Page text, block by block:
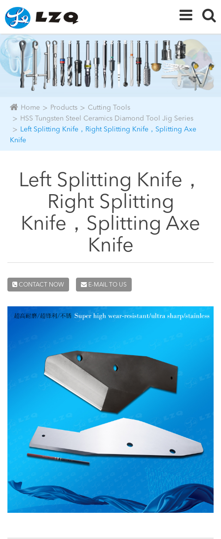
Home Products
Cutting Tools
HSS Tungsten Steel Ceramics Diamond Tool Jig Series
Left Splitting Knife，Right Splitting Knife，Splitting Axe
Knife
Left Splitting Knife，
Right Splitting
Knife，Splitting Axe
Knife
CONTACT NOW E-MAIL TO US